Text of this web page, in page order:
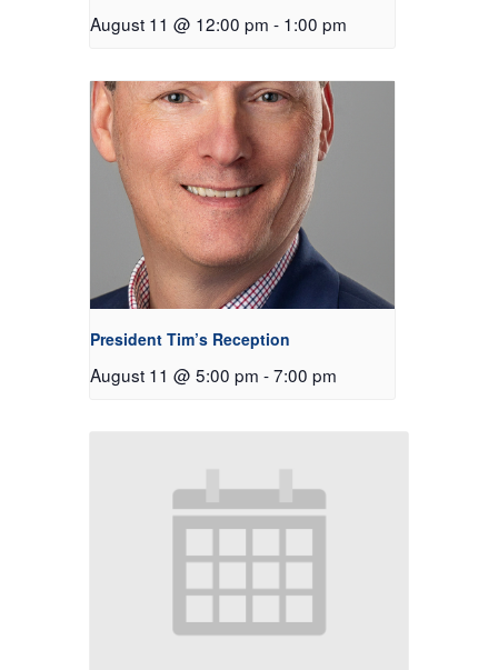
August 11 @ 12:00 pm - 1:00 pm
President Tim’s Reception
August 11 @ 5:00 pm -7:00 pm